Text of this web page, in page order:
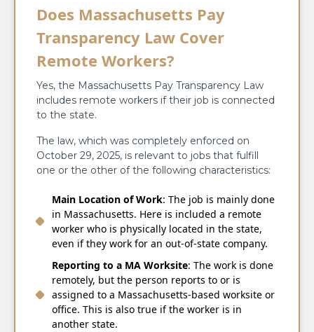
Does Massachusetts Pay
Transparency Law Cover
Remote Workers?
Yes, the Massachusetts Pay Transparency Law
includes remote workers if their job is connected
to the state.
The law, which was completely enforced on
October 29, 2025, is relevant to jobs that fulfill
one or the other of the following characteristics:
Main Location of Work: The job is mainly done
in Massachusetts. Here is included a remote
worker who is physically located in the state,
even if they work for an out-of-state company.
Reporting to a MA Worksite: The work is done
remotely, but the person reports to or is
assigned to a Massachusetts-based worksite or
office. This is also true if the worker is in
another state.